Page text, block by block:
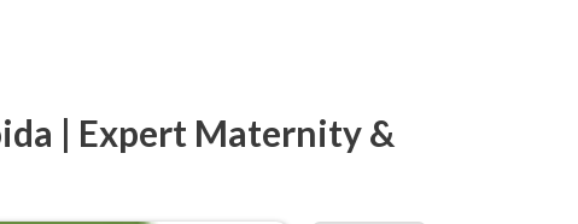
| Expert Maternity &